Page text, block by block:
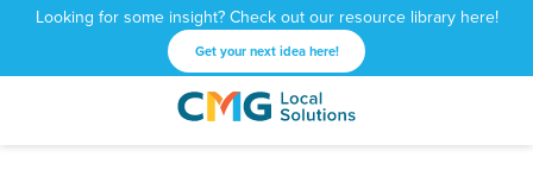
Looking for some insight? Check out our resource library here!
Get your next idea here!
CMG
1601
Varied